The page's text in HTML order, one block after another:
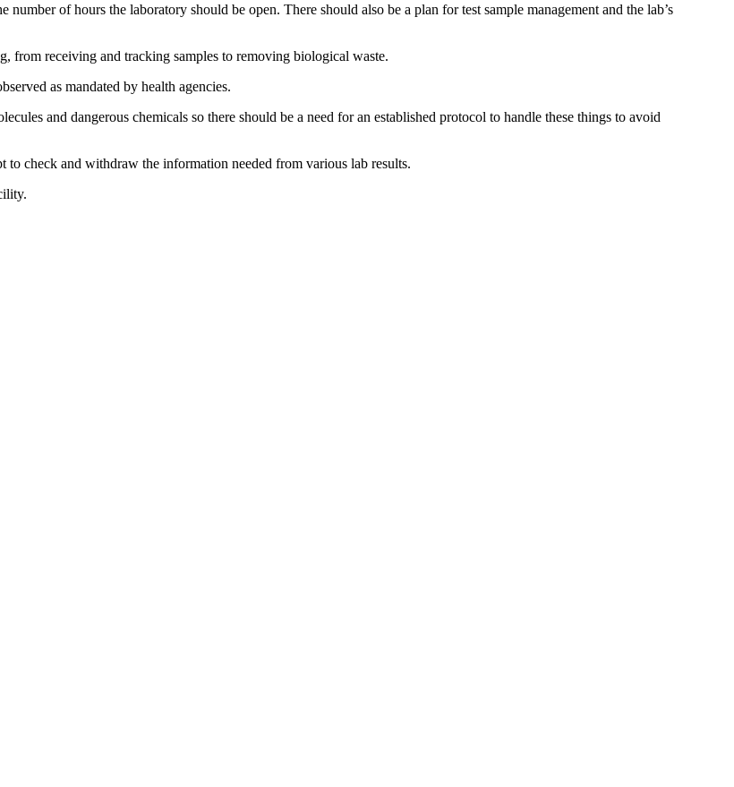
of hours the laboratory should be open. There should also be a plan for test sample management and the lab’s
from receiving and tracking samples to removing biological waste.
as mandated by health agencies.
and dangerous chemicals so there should be a need for an established protocol to handle these things to avoid
check and withdraw the information needed from various lab results.